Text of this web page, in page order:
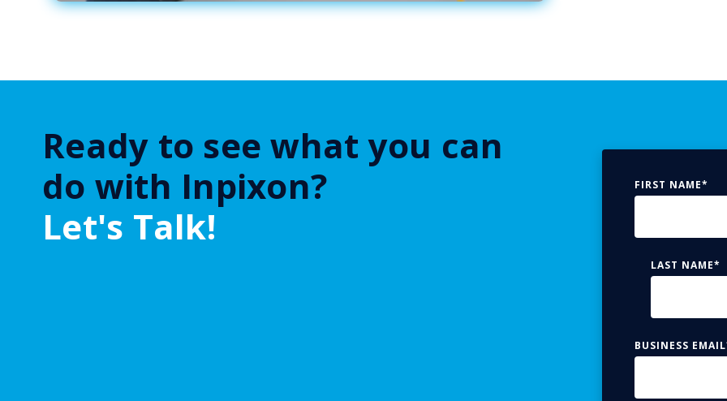
Ready to see what you can
do with Inpixon?
Let's Talk!
FIRST NAME*
LAST NAME*
BUSINESS EMAIL